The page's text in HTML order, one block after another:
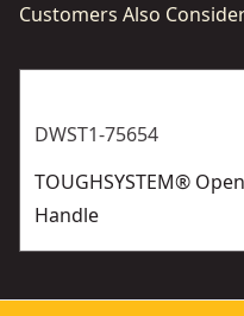
Customers Also
DWST1-75654
TOUGHSYSTEM®
Handle